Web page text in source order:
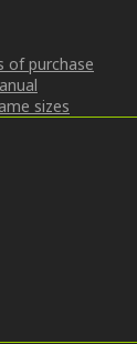
of purchase
sizes